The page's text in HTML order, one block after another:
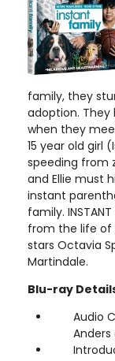
family, they
adoption.
when they
15 year old girl
speeding from
and Ellie must
instant
family.
from the life of
stars Octavia
Martindale.
Blu-ray
Audio
Anders